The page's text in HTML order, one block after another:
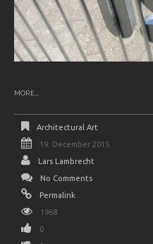
MORE...
Architectural Art
19. December 2015
Lars Lambrecht
No Comments
Permalink
1968
0